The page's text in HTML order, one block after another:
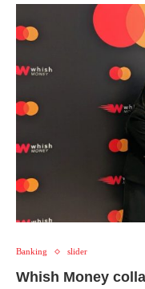
Banking slider
Whish Money